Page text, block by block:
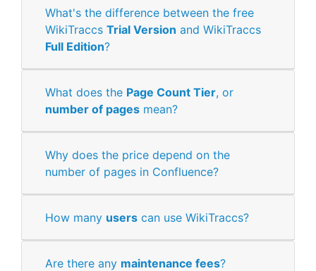
What's the difference between the free
WikiTraccs Trial Version and WikiTraccs
Full Edition?
What does the Page Count Tier, or
number of pages mean?
Why does the price depend on the
number of pages in Confluence?
How many users can use WikiTraccs?
Are there any maintenance fees?